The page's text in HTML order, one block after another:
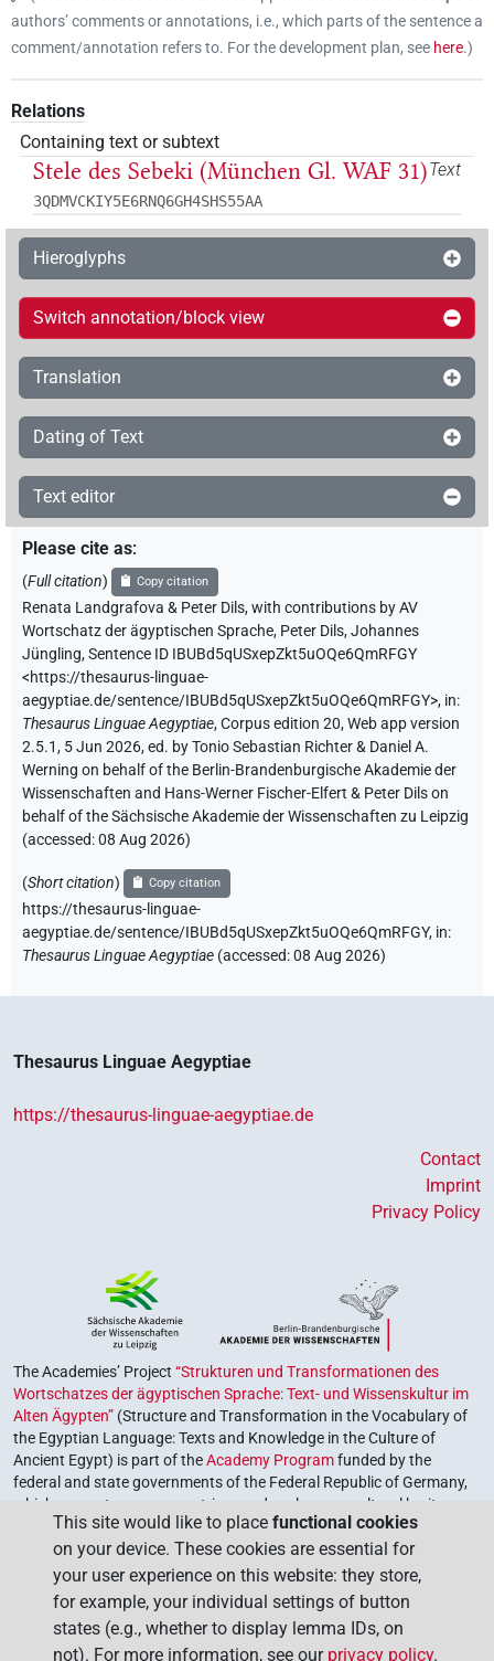
authors’ comments or annotations, i.e., which parts of the sentence a
comment/annotation refers to. For the development plan, see here.)
Relations
Containing text or subtext
Text
Stele des Sebeki (München Gl. WAF 31)
3QDMVCKIY5E6RNQ6GH4SHS55AA
Hieroglyphs
Switch annotation/block view
Translation
Dating of Text
Text editor
Please cite as:
(Full citation) Copy citation
Renata Landgrafova & Peter Dils,with contributions byAV
Wortschatz der ägyptischen Sprache, Peter Dils,Johannes
Jüngling,Sentence ID IBUBd5qUSxepZkt5uOQe6QmRFGY
<https://thesaurus-linguae-
aegyptiae.de/sentence/IBUBd5qUSxepZkt5uOQe6QmRFGY>, in:
Thesaurus Linguae Aegyptiae,Corpus edition 20, Web app version
2.5.1, 5 Jun 2026, ed. by Tonio Sebastian Richter & Daniel A.
Werning on behalf of the Berlin-Brandenburgische Akademie der
Wissenschaften and Hans-Werner Fischer-Elfert & Peter Dils on
behalf of the Sächsische Akademie der Wissenschaften zu Leipzig
(accessed:08 Aug 2026)
(Short citation) Copy citation
https://thesaurus-linguae-
aegyptiae.de/sentence/IBUBd5qUSxepZkt5uOQe6QmRFGY, in:
Thesaurus Linguae Aegyptiae (accessed:08 Aug 2026)
Thesaurus Linguae Aegyptiae
https://thesaurus-linguae-aegyptiae.de
Contact
Imprint
Privacy Policy
The Academies’ Project “Strukturen und Transformationen des
Wortschatzes der ägyptischen Sprache: Text- und Wissenskultur im
Alten Ägypten” (Structure and Transformation in the Vocabulary of
the Egyptian Language: Texts and Knowledge in the Culture of
Ancient Egypt) is part of theAcademy Programfunded by the
federal and state governments of the Federal Republic of Germany,
which serves to preserve, retrieve and explore our cultural heritage.
The program is coordinated by theUnion of the German Academies
of Sciences and Humanities.
This site would like to place functional cookies
on your device. These cookies are essential for
your user experience on this website: they store,
for example, your individual settings of button
states (e.g., whether to display lemma IDs, on
not). For more information, see our privacy policy.